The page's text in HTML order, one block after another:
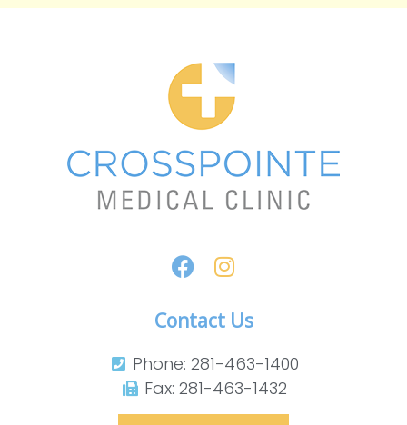
Contact Us
Phone: 281-463-1400​
Fax: 281-463-1432​